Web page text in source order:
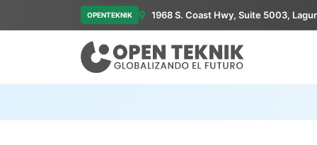
OPENTEKNIK 1968 S. Coast Hwy, Suite 5003,